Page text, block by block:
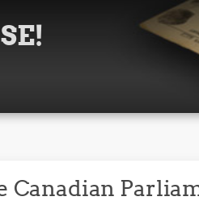
Canadian